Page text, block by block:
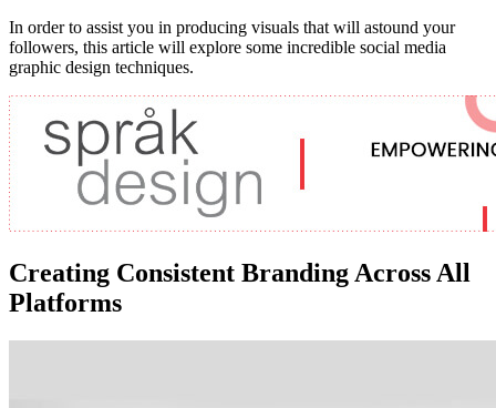
In order to assist you in producing visuals that will astound your
followers, this article will explore some incredible social media
graphic design techniques.
Creating Consistent Branding Across All
Platforms